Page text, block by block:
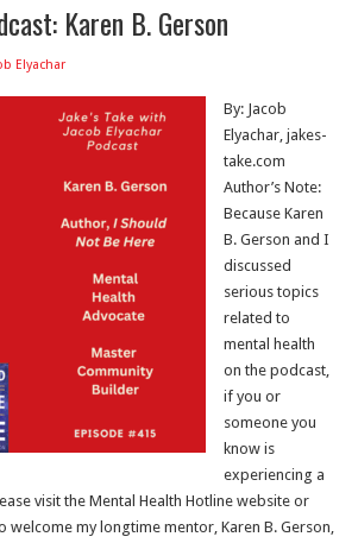
Karen B. Gerson
Elyachar
By: Jacob
Elyachar, jakes-
take.com
Author’s Note:
Because Karen
B. Gerson and I
discussed
serious topics
related to
mental health
on the podcast,
if you or
someone you
know is
experiencing a
visit the Mental Health Hotline website or
welcome my longtime mentor, Karen B. Gerson,